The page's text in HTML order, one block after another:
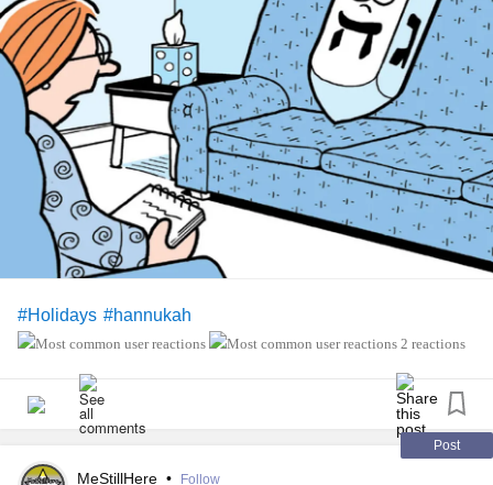
#Holidays #hannukah
2 reactions
Post
MeStillHere • Follow